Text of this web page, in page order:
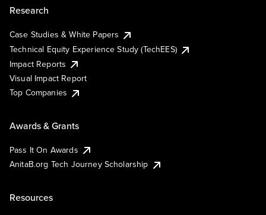
Research
Case Studies & White Papers
Technical Equity Experience Study (TechEES)
Impact Reports
Visual Impact Report
Top Companies
Awards & Grants
Pass It On Awards
AnitaB.org Tech Journey Scholarship
Resources